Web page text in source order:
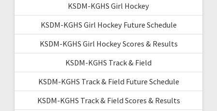
KSDM-KGHS Girl Hockey
KSDM-KGHS Girl Hockey Future Schedule
KSDM-KGHS Girl Hockey Scores & Results
KSDM-KGHS Track & Field
KSDM-KGHS Track & Field Future Schedule
KSDM-KGHS Track & Field Scores & Results